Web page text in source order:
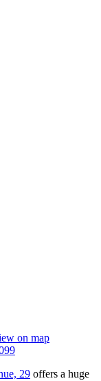
on map
29 offers a huge